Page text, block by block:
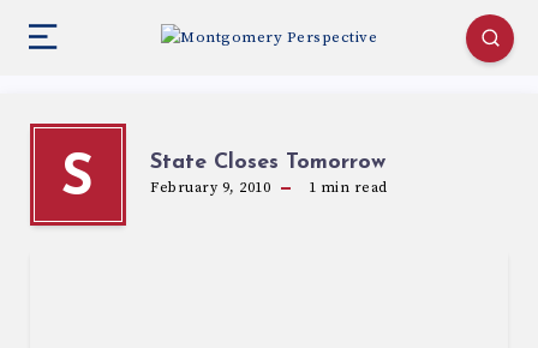
S State Closes Tomorrow
February 9, 2010 1 min read